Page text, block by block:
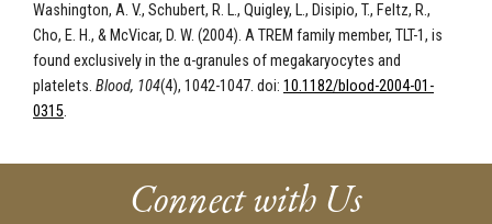
Washington, A. V., Schubert, R. L., Quigley, L., Disipio, T., Feltz, R.,
Cho, E. H., & McVicar, D. W. (2004). A TREM family member, TLT-1, is
found exclusively in the α-granules of megakaryocytes and
platelets. Blood, 104(4), 1042-1047. doi: 10.1182/blood-2004-01-
0315.
Connect with Us